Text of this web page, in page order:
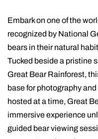
Embark on one of the
recognized by National
bears in their natural
Tucked beside a pristine
Great Bear Rainforest,
base for photography
hosted at a time, Great
immersive experience
guided bear viewing